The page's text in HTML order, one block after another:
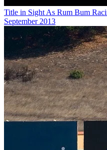
Title in Sight As Rum Bum
September 2013